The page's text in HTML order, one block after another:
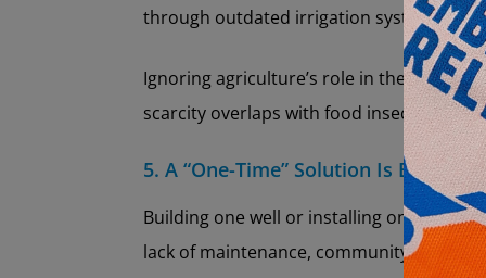
through outdated irrigation systems,
Ignoring agriculture’s role in the water
scarcity overlaps with food insecurity.
5. A “One-Time” Solution Is Enough
Building one well or installing one filter
lack of maintenance, community